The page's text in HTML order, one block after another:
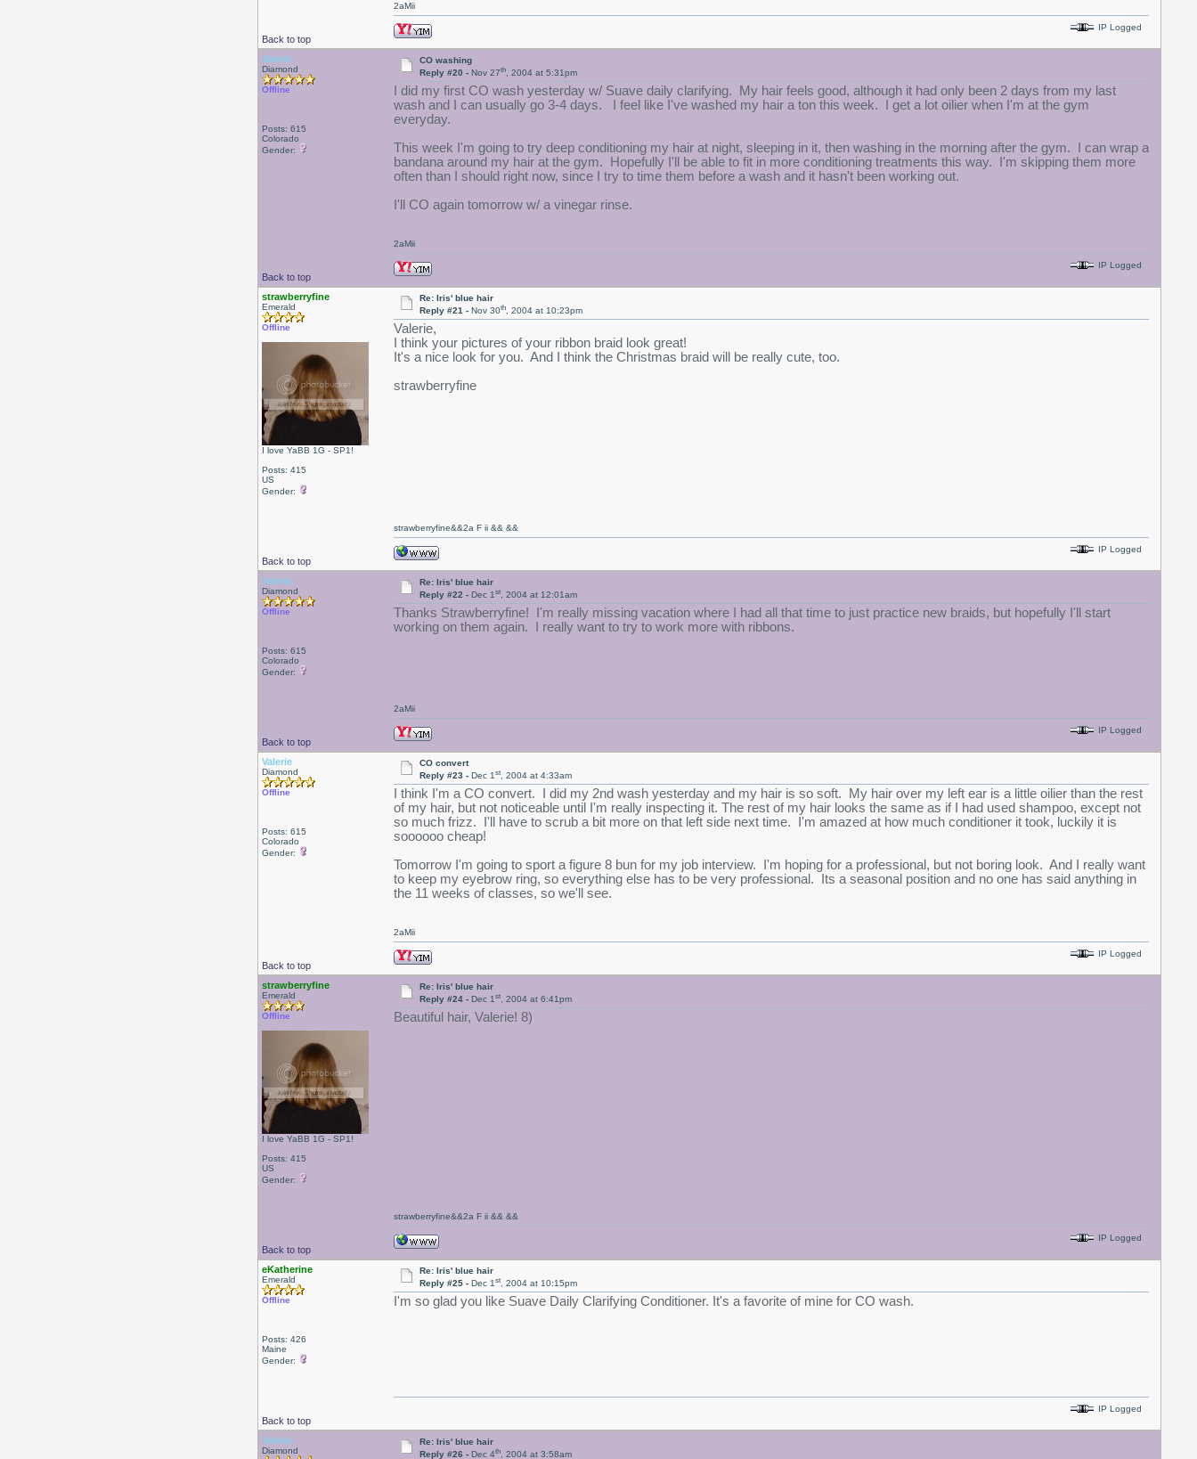
Back to top
2aMii
IP Logged
Valerie
Diamond
Offline
Posts: 615
Colorado
Gender:
CO washing
Reply #20 -Nov 27th, 2004 at 5:31pm
I did my first CO wash yesterday w/ Suave daily clarifying. My hair feels good, although it had only been 2 days from my last
wash and I can usually go 3-4 days. I feel like I've washed my hair a ton this week. I get a lot oilier when I'm at the gym
everyday.
This week I'm going to try deep conditioning my hair at night, sleeping in it, then washing in the morning after the gym. I can wrap a
bandana around my hair at the gym. Hopefully I'll be able to fit in more conditioning treatments this way. I'm skipping them more
often than I should right now, since I try to time them before a wash and it hasn't been working out.
I'll CO again tomorrow w/ a vinegar rinse.
Back to top
2aMii
IP Logged
strawberryfine
Emerald
Offline
I love YaBB 1G - SP1!
Posts: 415
US
Gender:
Re: Iris' blue hair
Reply #21 -Nov 30th, 2004 at 10:23pm
Valerie,
I think your pictures of your ribbon braid look great!
It's a nice look for you. And I think the Christmas braid will be really cute, too.
strawberryfine
Back to top
strawberryfine&&2a F ii && &&
IP Logged
Valerie
Diamond
Offline
Posts: 615
Colorado
Gender:
Re: Iris' blue hair
Reply #22 -Dec 1st, 2004 at 12:01am
Thanks Strawberryfine! I'm really missing vacation where I had all that time to just practice new braids, but hopefully I'll start
working on them again. I really want to try to work more with ribbons.
Back to top
2aMii
IP Logged
Valerie
Diamond
Offline
Posts: 615
Colorado
Gender:
CO convert
Reply #23 -Dec 1st, 2004 at 4:33am
I think I'm a CO convert. I did my 2nd wash yesterday and my hair is so soft. My hair over my left ear is a little oilier than the rest
of my hair, but not noticeable until I'm really inspecting it. The rest of my hair looks the same as if I had used shampoo, except not
so much frizz. I'll have to scrub a bit more on that left side next time. I'm amazed at how much conditioner it took, luckily it is
soooooo cheap!
Tomorrow I'm going to sport a figure 8 bun for my job interview. I'm hoping for a professional, but not boring look. And I really want
to keep my eyebrow ring, so everything else has to be very professional. Its a seasonal position and no one has said anything in
the 11 weeks of classes, so we'll see.
Back to top
2aMii
IP Logged
strawberryfine
Emerald
Offline
I love YaBB 1G - SP1!
Posts: 415
US
Gender:
Re: Iris' blue hair
Reply #24 -Dec 1st, 2004 at 6:41pm
Beautiful hair, Valerie! 8)
Back to top
strawberryfine&&2a F ii && &&
IP Logged
eKatherine
Emerald
Offline
Posts: 426
Maine
Gender:
Re: Iris' blue hair
Reply #25 -Dec 1st, 2004 at 10:15pm
I'm so glad you like Suave Daily Clarifying Conditioner. It's a favorite of mine for CO wash.
Back to top
IP Logged
Valerie
Diamond
Re: Iris' blue hair
Reply #26 -Dec 4th, 2004 at 3:58am